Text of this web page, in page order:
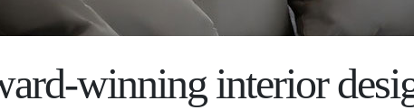
winning interior